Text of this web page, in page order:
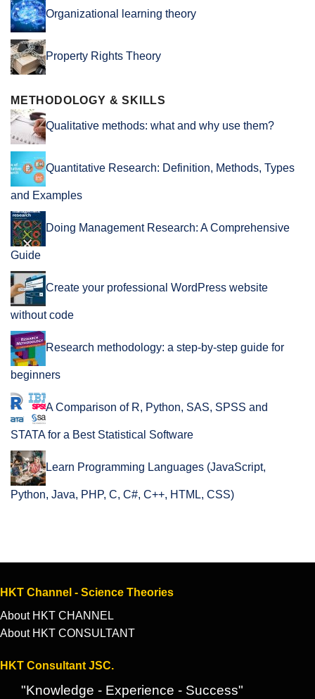
Organizational learning theory
Property Rights Theory
METHODOLOGY & SKILLS
Qualitative methods: what and why use them?
Quantitative Research: Definition, Methods, Types
and Examples
Doing Management Research: A Comprehensive
Guide
Create your professional WordPress website
without code
Research methodology: a step-by-step guide for
beginners
A Comparison of R, Python, SAS, SPSS and
STATA for a Best Statistical Software
Learn Programming Languages (JavaScript,
Python, Java, PHP, C, C#, C++, HTML, CSS)
HKT Channel - Science Theories
About HKT CHANNEL
About HKT CONSULTANT
HKT Consultant JSC.
"Knowledge - Experience - Success"